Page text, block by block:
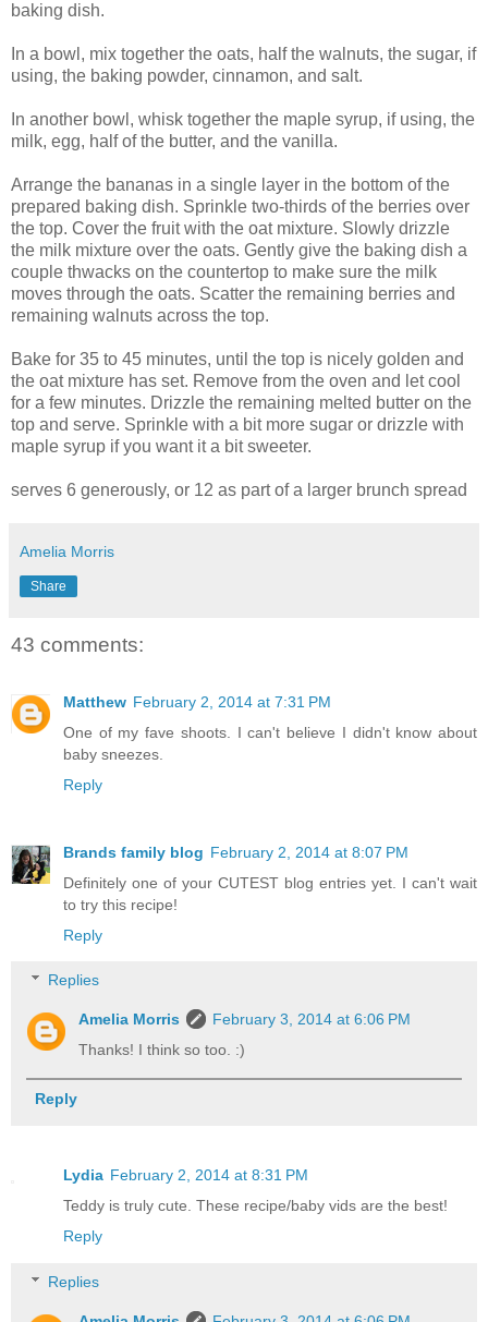
baking dish.
In a bowl, mix together the oats, half the walnuts, the sugar, if
using, the baking powder, cinnamon, and salt.
In another bowl, whisk together the maple syrup, if using, the
milk, egg, half of the butter, and the vanilla.
Arrange the bananas in a single layer in the bottom of the
prepared baking dish. Sprinkle two-thirds of the berries over
the top. Cover the fruit with the oat mixture. Slowly drizzle
the milk mixture over the oats. Gently give the baking dish a
couple thwacks on the countertop to make sure the milk
moves through the oats. Scatter the remaining berries and
remaining walnuts across the top.
Bake for 35 to 45 minutes, until the top is nicely golden and
the oat mixture has set. Remove from the oven and let cool
for a few minutes. Drizzle the remaining melted butter on the
top and serve. Sprinkle with a bit more sugar or drizzle with
maple syrup if you want it a bit sweeter.
serves 6 generously, or 12 as part of a larger brunch spread
Amelia Morris
Share
43 comments:
Matthew February 2, 2014 at 7:31 PM
One of my fave shoots. I can't believe I didn't know about
baby sneezes.
Reply
Brands family blog February 2, 2014 at 8:07 PM
Definitely one of your CUTEST blog entries yet. I can't wait
to try this recipe!
Reply
Replies
Amelia Morris
February 3, 2014 at 6:06 PM
Thanks! I think so too. :)
Reply
Lydia February 2, 2014 at 8:31 PM
Teddy is truly cute. These recipe/baby vids are the best!
Reply
Replies